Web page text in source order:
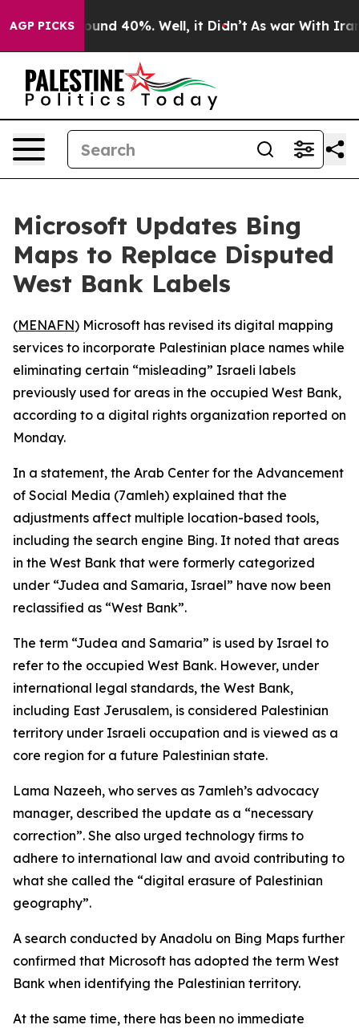
AGP PICKS
Floor Around 40%. Well, it Didn’t As war With Iran
Microsoft Updates Bing
Maps to Replace Disputed
West Bank Labels
(MENAFN) Microsoft has revised its digital mapping
services to incorporate Palestinian place names while
eliminating certain “misleading” Israeli labels
previously used for areas in the occupied West Bank,
according to a digital rights organization reported on
Monday.
In a statement, the Arab Center for the Advancement
of Social Media (7amleh) explained that the
adjustments affect multiple location-based tools,
including the search engine Bing. It noted that areas
in the West Bank that were formerly categorized
under “Judea and Samaria, Israel” have now been
reclassified as “West Bank”.
The term “Judea and Samaria” is used by Israel to
refer to the occupied West Bank. However, under
international legal standards, the West Bank,
including East Jerusalem, is considered Palestinian
territory under Israeli occupation and is viewed as a
core region for a future Palestinian state.
Lama Nazeeh, who serves as 7amleh’s advocacy
manager, described the update as a “necessary
correction”. She also urged technology firms to
adhere to international law and avoid contributing to
what she called the “digital erasure of Palestinian
geography”.
A search conducted by Anadolu on Bing Maps further
confirmed that Microsoft has adopted the term West
Bank when identifying the Palestinian territory.
At the same time, there has been no immediate